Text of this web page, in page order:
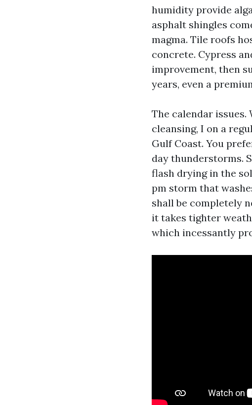
humidity provide
asphalt shingles
magma. Tile roofs
concrete. Cypress
improvement, then
years, even a
The calendar
cleansing, I on a
Gulf Coast. You
day thunderstorms.
flash drying in the
pm storm that
shall be completely
it takes tighter
which incessantly